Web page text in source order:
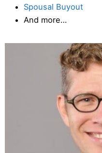
Spousal Buyout
And more…